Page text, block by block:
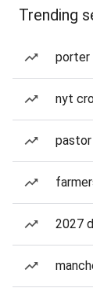
Trending
porter
nyt
pastor
2027